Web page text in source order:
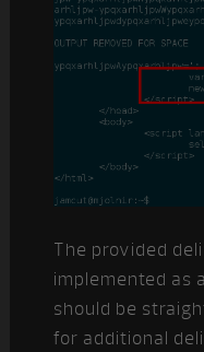
The provided
implemented as
should be
for additional